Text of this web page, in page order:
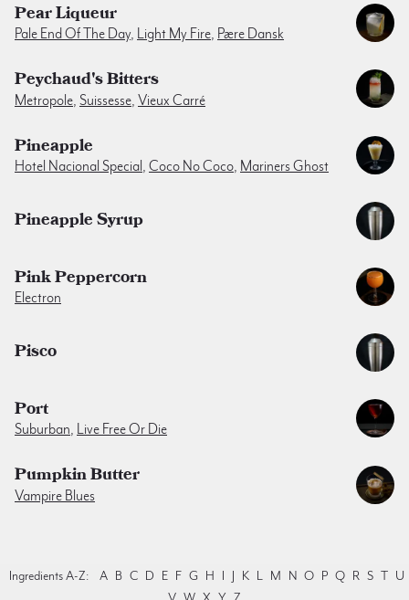
Pear Liqueur
Pale End Of The Day, Light My Fire, Pære Dansk
Peychaud's Bitters
Metropole Suissesse Vieux Carré
Pineapple
Hotel Nacional Special , Coco No Coco, Mariners Ghost
Pineapple Syrup
Pink Peppercorn
Electron
Pisco
Port
Suburban, Live Free Or Die
Pumpkin Butter
Vampire Blues
Ingredients A-Z: A B C D E F G H I J K L M N O P Q R S T U